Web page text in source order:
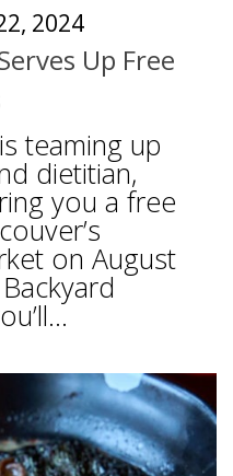
2024
Up Free
teaming up
dietitian,
you a free
on August